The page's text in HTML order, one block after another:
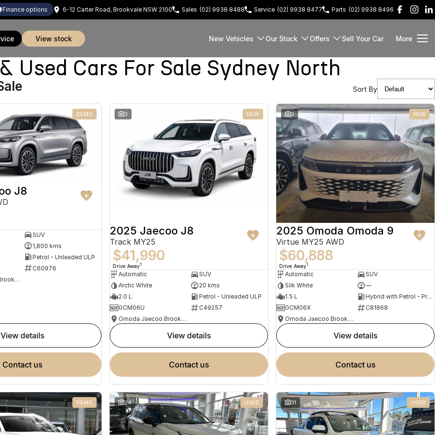
finance options 6-12 Carter Road, Brookvale NSW 2100 Sales (02) 9938 8488 Service (02) 9938 8477 Parts (02) 9938 8496
view stock New Vehicles Our Stock Offers Sell Your Car More
Used Cars For Sale Sydney North
Sort By
DEMO
J8
SUV
1,800 kms
Petrol - Unleaded ULP
C60976
Omoda Jaecoo Brookvale
view details
contact us
3 NEW
2025 Jaecoo J8
Track MY25
$41,990
Drive Away1
Automatic
SUV
Arctic White
20 kms
2.0 L
Petrol - Unleaded ULP
GCM06U
C49257
Omoda Jaecoo Brookvale
view details
contact us
2 NEW
2025 Omoda Omoda 9
Virtue MY25 AWD
$60,888
Drive Away1
Automatic
SUV
Silk White
—
1.5 L
Hybrid with Petrol - Premium ULP
GCM06X
C81868
Omoda Jaecoo Brookvale
view details
contact us
DEMO 24 USED 31 USED